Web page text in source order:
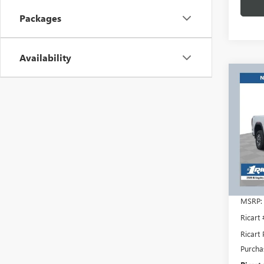
Packages
Availability
VIN:
Model:
In
MSRP:
Ricart
Ricart